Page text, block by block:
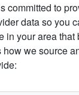
committed to
data so you
in your area
we source